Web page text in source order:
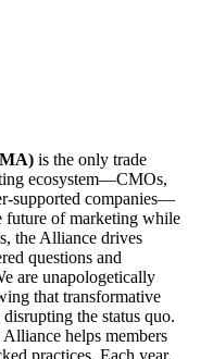
is the only trade
ecosystem—CMOs,
supported companies—
future of marketing while
the Alliance drives
questions and
are unapologetically
that transformative
the status quo.
helps members
practices. Each year,